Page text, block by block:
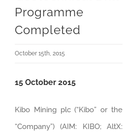
Programme
Completed
October 15th, 2015
15 October 2015
Kibo Mining plc (“Kibo” or the
“Company”) (AIM: KIBO; AltX: